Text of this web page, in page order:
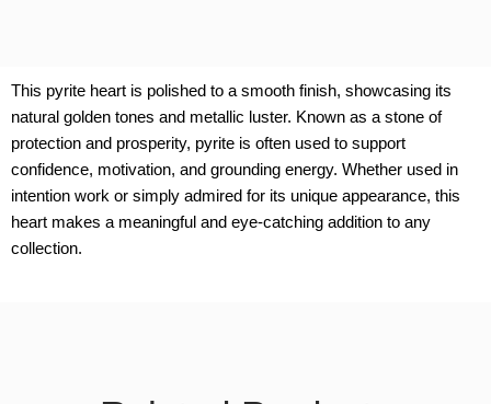
This pyrite heart is polished to a smooth finish, showcasing its
natural golden tones and metallic luster. Known as a stone of
protection and prosperity, pyrite is often used to support
confidence, motivation, and grounding energy. Whether used in
intention work or simply admired for its unique appearance, this
heart makes a meaningful and eye-catching addition to any
collection.